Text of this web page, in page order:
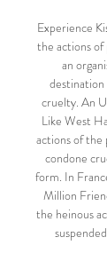
Experience
the actions of
an
destination
cruelty. An
Like West
actions of the
condone
form. In
Million
the heinous